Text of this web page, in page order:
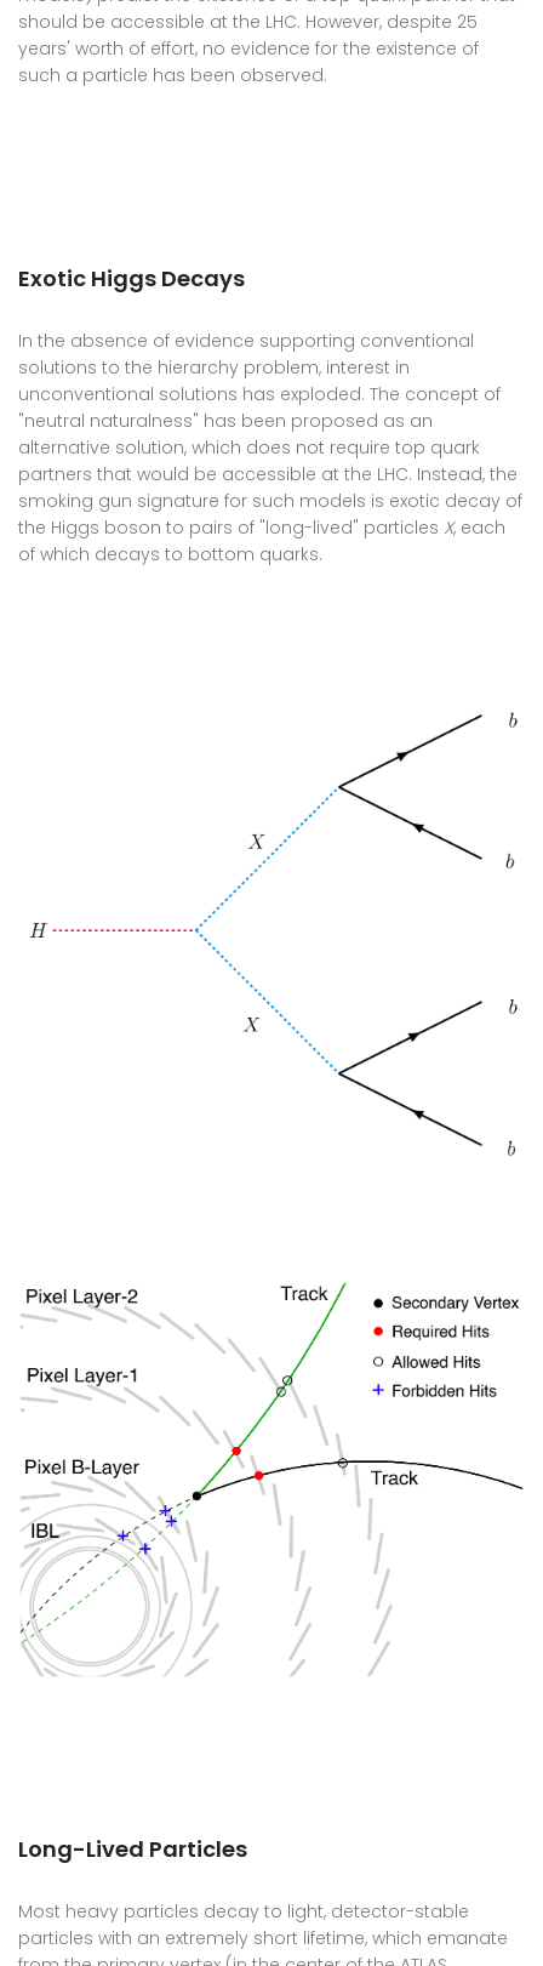
should be accessible at the LHC. However, despite 25
years' worth of effort, no evidence for the existence of
such a particle has been observed.
Exotic Higgs Decays
In the absence of evidence supporting conventional
solutions to the hierarchy problem, interest in
unconventional solutions has exploded. The concept of
"neutral naturalness" has been proposed as an
alternative solution, which does not require top quark
partners that would be accessible at the LHC. Instead, the
smoking gun signature for such models is exotic decay of
the Higgs boson to pairs of "long-lived" particles X, each
of which decays to bottom quarks.
Long-Lived Particles
Most heavy particles decay to light, detector-stable
particles with an extremely short lifetime, which emanate